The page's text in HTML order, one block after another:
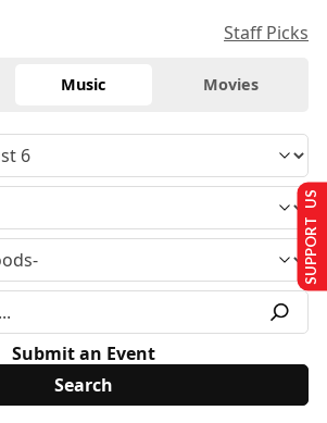
Staff Picks
Music Movies
Submit an Event
SUPPORT US